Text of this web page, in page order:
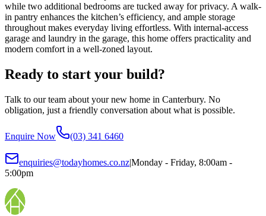
while two additional bedrooms are tucked away for privacy. A walk-
in pantry enhances the kitchen’s efficiency, and ample storage
throughout makes everyday living effortless. With internal-access
garage and laundry in the garage, this home offers practicality and
modern comfort in a well-zoned layout.
Ready to start your build?
Talk to our team about your new home in Canterbury. No
obligation, just a friendly conversation about what is possible.
Enquire Now (03) 341 6460
enquiries@todayhomes.co.nz|Monday - Friday, 8:00am -
5:00pm